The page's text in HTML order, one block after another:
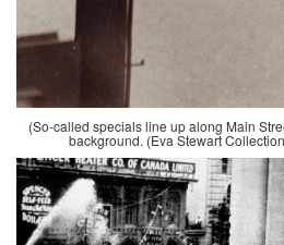
(So-called specials line up along Main
background. (Eva Stewart